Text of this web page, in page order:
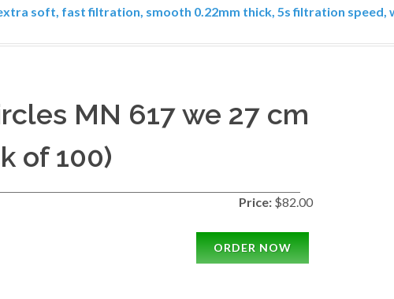
soft, fast filtration, smooth 0.22mm thick, 5s filtration speed,
MN 617 we 27 cm
of 100)
Price: $82.00
ORDER NOW